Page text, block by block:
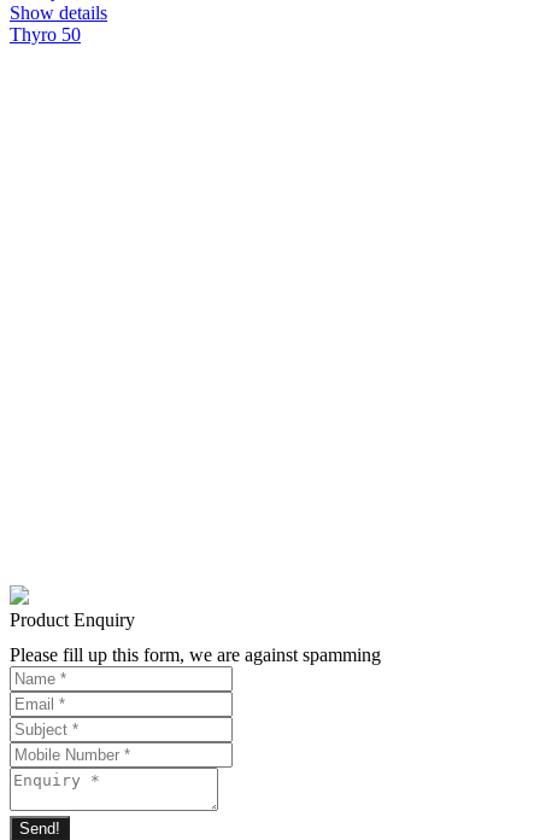
Show details
Thyro 50
Product Enquiry
Please fill up this form, we are against spamming
Send!